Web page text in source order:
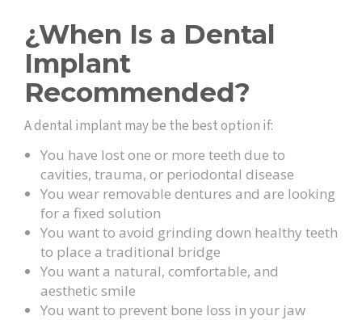
¿When Is a Dental
Implant
Recommended?
A dental implant may be the best option if:
You have lost one or more teeth due to
cavities, trauma, or periodontal disease
You wear removable dentures and are looking
for a fixed solution
You want to avoid grinding down healthy teeth
to place a traditional bridge
You want a natural, comfortable, and
aesthetic smile
You want to prevent bone loss in your jaw